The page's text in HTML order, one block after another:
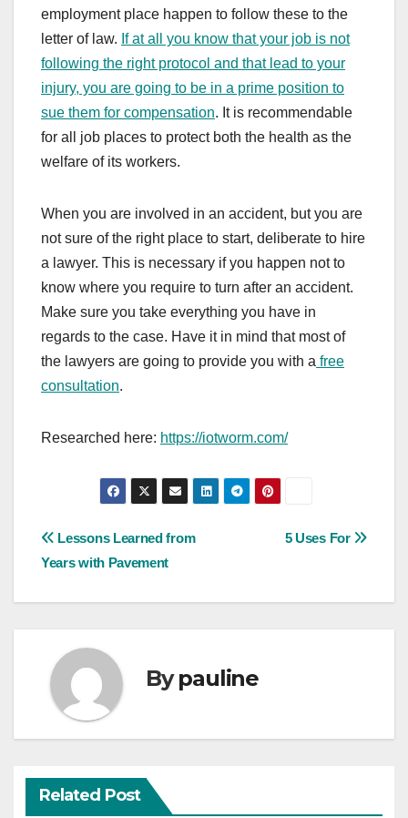
employment place happen to follow these to the
letter of law. If at all you know that your job is not
following the right protocol and that lead to your
injury, you are going to be in a prime position to
sue them for compensation. It is recommendable
for all job places to protect both the health as the
welfare of its workers.
When you are involved in an accident, but you are
not sure of the right place to start, deliberate to hire
a lawyer. This is necessary if you happen not to
know where you require to turn after an accident.
Make sure you take everything you have in
regards to the case. Have it in mind that most of
the lawyers are going to provide you with a free
consultation.
Researched here: https://iotworm.com/
Post
5 Uses For
Lessons Learned from
Years with Pavement
Bypauline
Related Post